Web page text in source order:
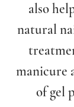
also
natural
manicure
of gel